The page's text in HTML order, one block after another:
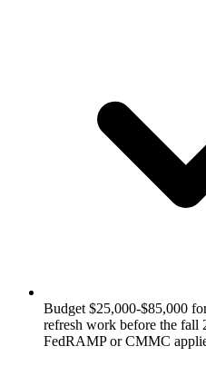
Budget $25,000-$85,000
refresh work before the
FedRAMP or CMMC